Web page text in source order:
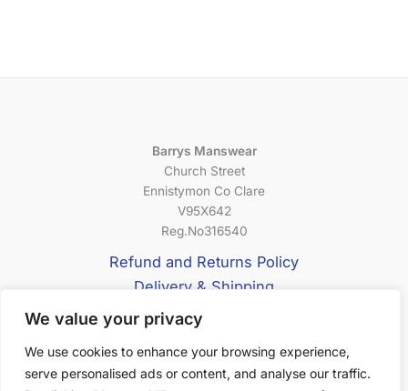
We value your privacy
We use cookies to enhance your browsing experience,
serve personalised ads or content, and analyse our traffic.
Barrys Manswear
Church Street
Ennistymon Co Clare
V95X642
Reg.No316540
Refund and Returns Policy
Delivery & Shipping
Privacy Policy
About Us